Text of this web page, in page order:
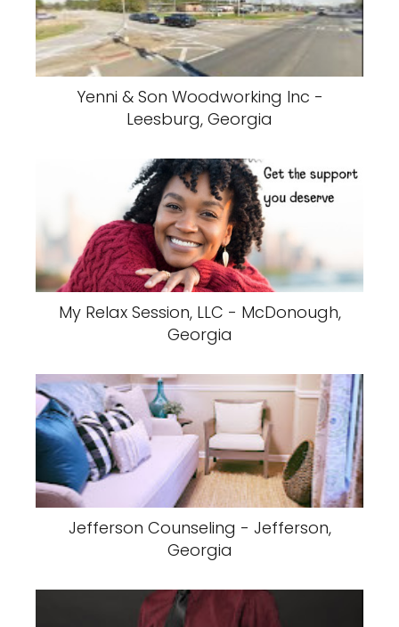
Yenni & Son Woodworking Inc -
Leesburg, Georgia
My Relax Session, LLC - McDonough,
Georgia
Jefferson Counseling - Jefferson,
Georgia